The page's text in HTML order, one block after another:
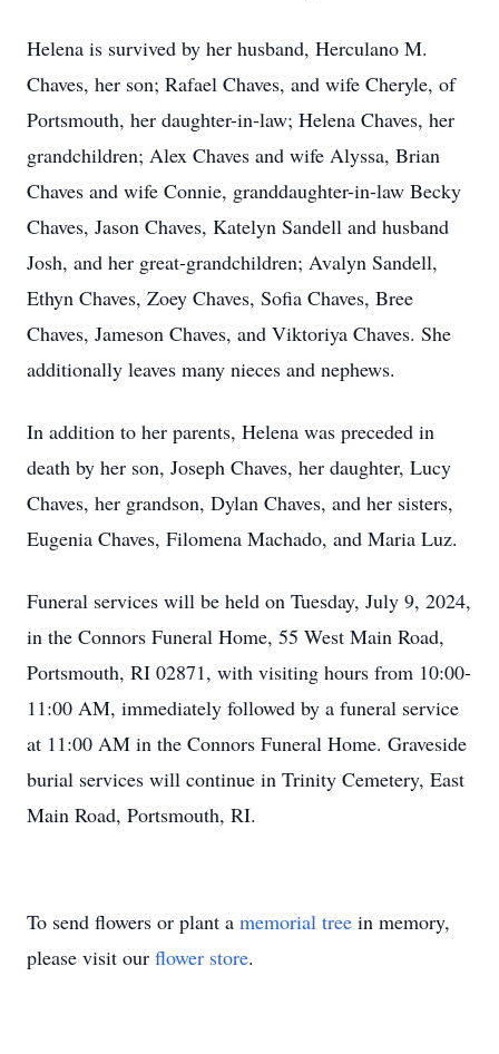
Helena is survived by her husband, Herculano M.
Chaves, her son; Rafael Chaves, and wife Cheryle, of
Portsmouth, her daughter-in-law; Helena Chaves, her
grandchildren; Alex Chaves and wife Alyssa, Brian
Chaves and wife Connie, granddaughter-in-law Becky
Chaves, Jason Chaves, Katelyn Sandell and husband
Josh, and her great-grandchildren; Avalyn Sandell,
Ethyn Chaves, Zoey Chaves, Sofia Chaves, Bree
Chaves, Jameson Chaves, and Viktoriya Chaves. She
additionally leaves many nieces and nephews.
In addition to her parents, Helena was preceded in
death by her son, Joseph Chaves, her daughter, Lucy
Chaves, her grandson, Dylan Chaves, and her sisters,
Eugenia Chaves, Filomena Machado, and Maria Luz.
Funeral services will be held on Tuesday, July 9, 2024,
in the Connors Funeral Home, 55 West Main Road,
Portsmouth, RI 02871, with visiting hours from 10:00-
11:00 AM, immediately followed by a funeral service
at 11:00 AM in the Connors Funeral Home. Graveside
burial services will continue in Trinity Cemetery, East
Main Road, Portsmouth, RI.
To send flowers or plant a memorial tree in memory,
please visit our flower store.